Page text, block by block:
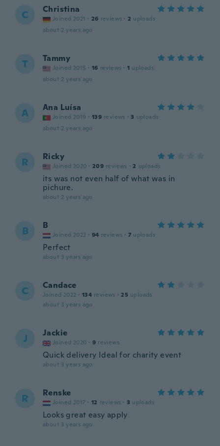
C Christina
Joined 2021 · 26 reviews · 2 uploads
about 2 years ago
T Tammy
Joined 2015 · 16 reviews · 1 uploads
about 2 years ago
A Ana Luísa
Joined 2019 · 139 reviews · 3 uploads
about 2 years ago
R Ricky
Joined 2020 · 209 reviews · 2 uploads
its was not even half of what was in
pichure.
about 2 years ago
B B
Joined 2022 · 94 reviews · 7 uploads
Perfect
about 3 years ago
C Candace
Joined 2022 · 134 reviews · 25 uploads
about 3 years ago
J Jackie
Joined 2020 · 9 reviews
Quick delivery Ideal for charity event
about 3 years ago
R Renske
Joined 2017 · 12 reviews · 3 uploads
Looks great easy apply
about 3 years ago